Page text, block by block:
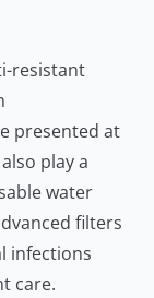
resistant
presented at
play a
water
filters
infections
care.